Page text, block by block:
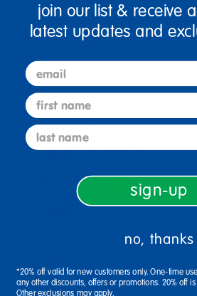
View Bundle
join our list & receive
latest updates and
email
first name
last name
sign-up
no, thanks
*20% off valid for new customers only. One-time
any other discounts, offers or promotions. 20% off
Other exclusions may apply.